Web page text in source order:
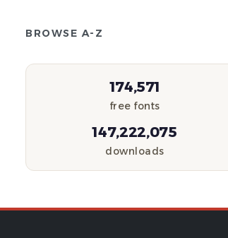
BROWSE A-Z
174,571
free fonts
147,222,075
downloads